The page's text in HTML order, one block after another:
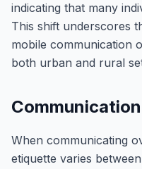
indicating that many
This shift underscores
mobile communication
both urban and rural
When communicating
etiquette varies